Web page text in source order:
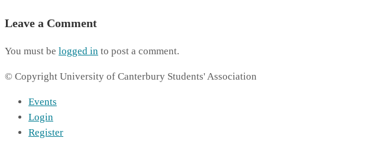
Leave a Comment
You must be logged in to post a comment.
© Copyright University of Canterbury Students' Association
Events
Login
Register